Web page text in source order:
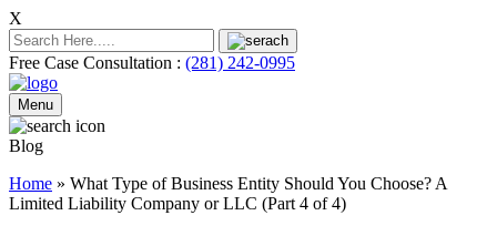
X
Free Case Consultation : (281) 242-0995
Menu
Blog
Home » What Type of Business Entity Should You Choose? A
Limited Liability Company or LLC (Part 4 of 4)